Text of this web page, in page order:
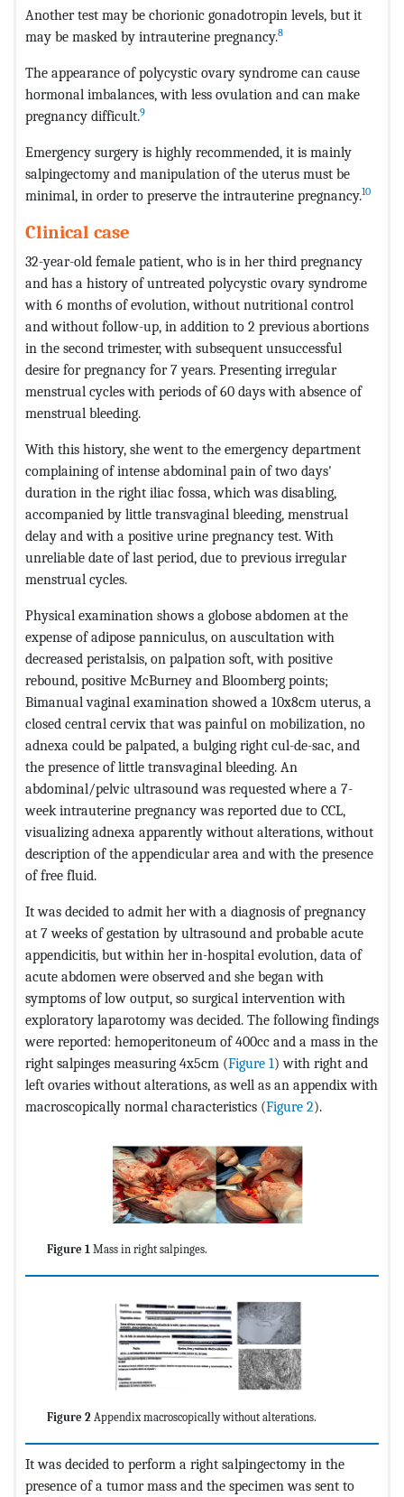
Another test may be chorionic gonadotropin levels, but it
may be masked by intrauterine pregnancy.8
The appearance of polycystic ovary syndrome can cause
hormonal imbalances, with less ovulation and can make
pregnancy difficult.9
Emergency surgery is highly recommended, it is mainly
salpingectomy and manipulation of the uterus must be
minimal, in order to preserve the intrauterine pregnancy.10
Clinical case
32-year-old female patient, who is in her third pregnancy
and has a history of untreated polycystic ovary syndrome
with 6 months of evolution, without nutritional control
and without follow-up, in addition to 2 previous abortions
in the second trimester, with subsequent unsuccessful
desire for pregnancy for 7 years. Presenting irregular
menstrual cycles with periods of 60 days with absence of
menstrual bleeding.
With this history, she went to the emergency department
complaining of intense abdominal pain of two days'
duration in the right iliac fossa, which was disabling,
accompanied by little transvaginal bleeding, menstrual
delay and with a positive urine pregnancy test. With
unreliable date of last period, due to previous irregular
menstrual cycles.
Physical examination shows a globose abdomen at the
expense of adipose panniculus, on auscultation with
decreased peristalsis, on palpation soft, with positive
rebound, positive McBurney and Bloomberg points;
Bimanual vaginal examination showed a 10x8cm uterus, a
closed central cervix that was painful on mobilization, no
adnexa could be palpated, a bulging right cul-de-sac, and
the presence of little transvaginal bleeding. An
abdominal/pelvic ultrasound was requested where a 7-
week intrauterine pregnancy was reported due to CCL,
visualizing adnexa apparently without alterations, without
description of the appendicular area and with the presence
of free fluid.
It was decided to admit her with a diagnosis of pregnancy
at 7 weeks of gestation by ultrasound and probable acute
appendicitis, but within her in-hospital evolution, data of
acute abdomen were observed and she began with
symptoms of low output, so surgical intervention with
exploratory laparotomy was decided. The following findings
were reported: hemoperitoneum of 400cc and a mass in the
right salpinges measuring 4x5cm (Figure 1) with right and
left ovaries without alterations, as well as an appendix with
macroscopically normal characteristics (Figure 2).
Figure 1 Mass in right salpinges.
Figure 2 Appendix macroscopically without alterations.
It was decided to perform a right salpingectomy in the
presence of a tumor mass and the specimen was sent to